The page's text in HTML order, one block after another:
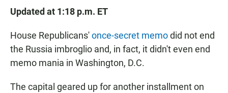
Updated at 1:18 p.m. ET
House Republicans'once-secret memodid not end
the Russia imbroglio and, in fact, it didn't even end
memo mania in Washington, D.C.
The capital geared up for another installment on